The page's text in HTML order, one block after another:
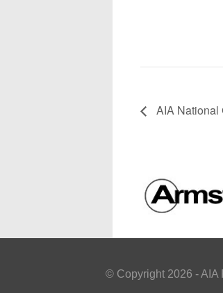
AIA National
© Copyright 2026 -